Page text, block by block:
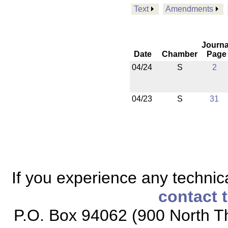
Text Amendments
Date Chamber
Page
04/24
S 2
04/23 S 31
If you experience any
contact
P.O. Box 94062 (900 North